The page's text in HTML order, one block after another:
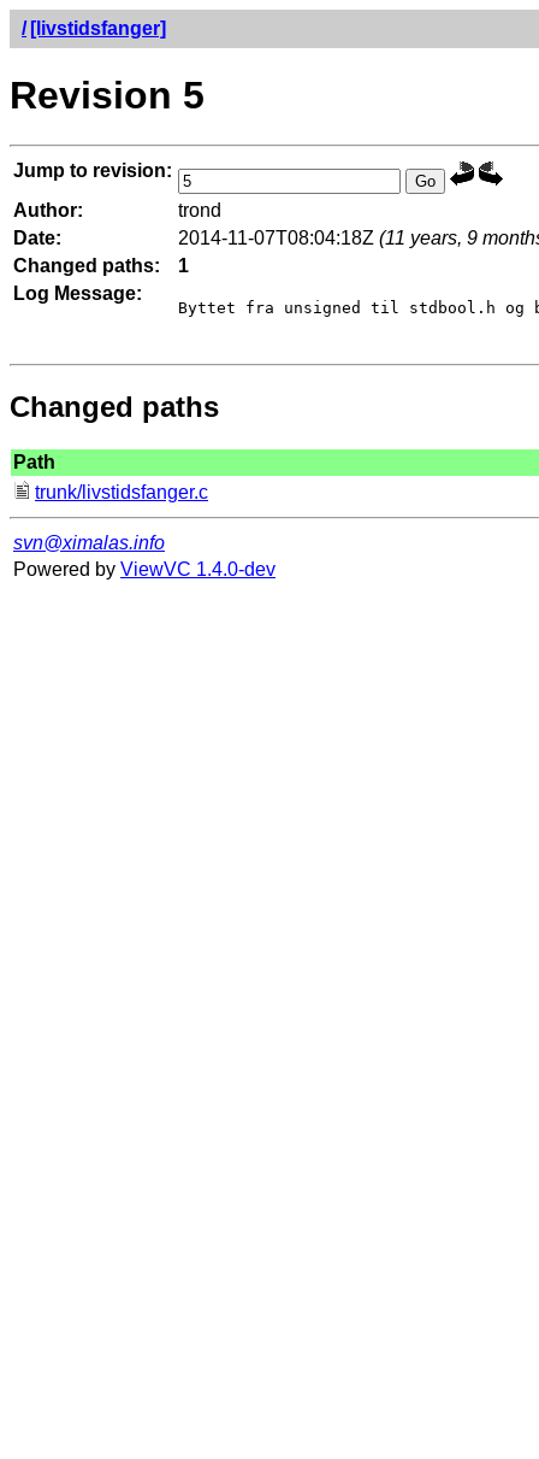
/ [livstidsfanger]
Revision 5
Jump to revision:
Author:
trond
Date:
2014-11-07T08:04:18Z (11 years, 9
Changed paths:
1
Log Message:
Byttet fra unsigned til stdbool.h og
Changed paths
Path
trunk/livstidsfanger.c
svn@ximalas.info
Powered by ViewVC 1.4.0-dev